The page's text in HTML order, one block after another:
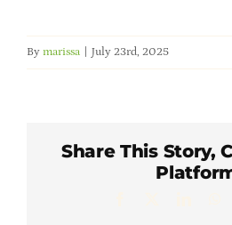
By marissa July 23rd, 2025
Share This Story,